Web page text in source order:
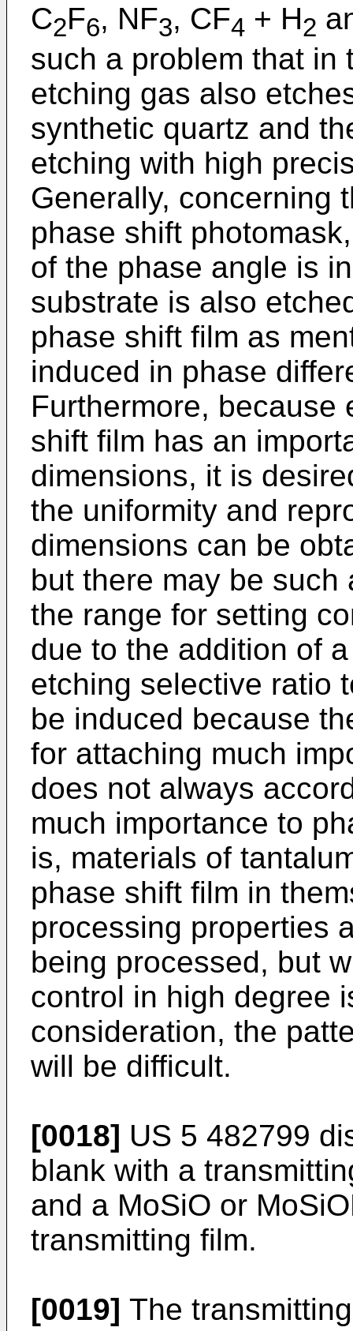
C2F6, NF3, CF4 + H2
such a problem that in
etching gas also
synthetic quartz and
etching with high
Generally, concerning
phase shift
of the phase angle is
substrate is also
phase shift film as
induced in phase
Furthermore, because
shift film has an
dimensions, it is
the uniformity and
dimensions can be
but there may be such
the range for setting
due to the addition of
etching selective ratio
be induced because
for attaching much
does not always
much importance to
is, materials of
phase shift film in
processing properties
being processed, but
control in high degree
consideration, the
will be difficult.
[0018] US 5 482799
blank with a
and a MoSiO or
transmitting film.
[0019] The